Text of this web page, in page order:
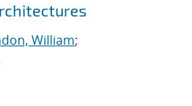
William;